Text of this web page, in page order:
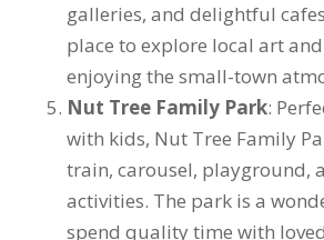
galleries, and delightful
place to explore local art
enjoying the small-town
Nut Tree Family Park:
with kids, Nut Tree Family
train, carousel, playground,
activities. The park is a
spend quality time with